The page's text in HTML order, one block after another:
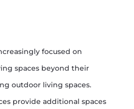
focused on
spaces beyond their
outdoor living spaces.
provide additional spaces